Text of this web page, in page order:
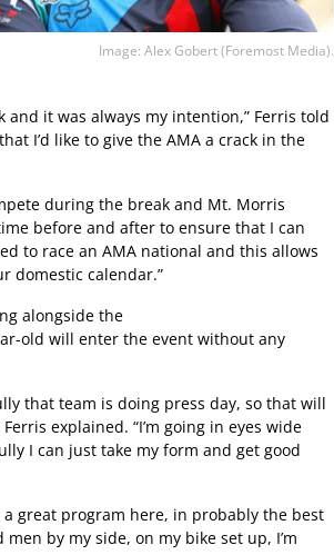
Image: Alex Gobert (Foremost Media).
it was always my intention,” Ferris told
I’d like to give the AMA a crack in the
during the break and Mt. Morris
before and after to ensure that I can
to race an AMA national and this allows
domestic calendar.”
alongside the
old will enter the event without any
that team is doing press day, so that will
explained. “I’m going in eyes wide
I can just take my form and get good
a great program here, in probably the best
by my side, on my bike set up, I’m